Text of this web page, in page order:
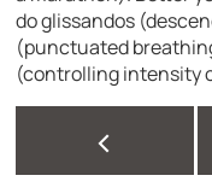
do glissandos
(punctuated
(controlling intensity
<